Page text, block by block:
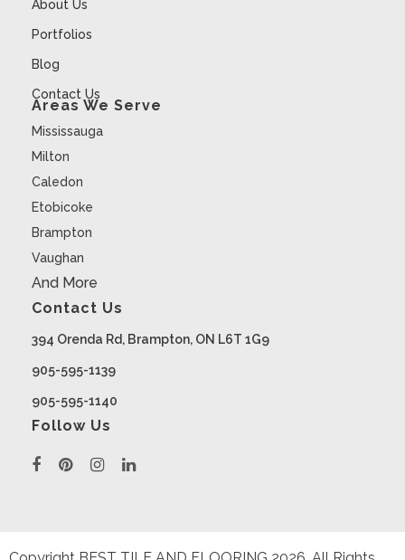
About Us
Portfolios
Blog
Contact Us
Areas We Serve
Mississauga
Milton
Caledon
Etobicoke
Brampton
Vaughan
And More
Contact Us
394 Orenda Rd, Brampton, ON L6T 1G9
905-595-1139
905-595-1140
Follow Us